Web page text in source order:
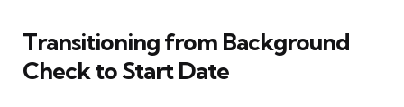
Transitioning from Background
Check to Start Date